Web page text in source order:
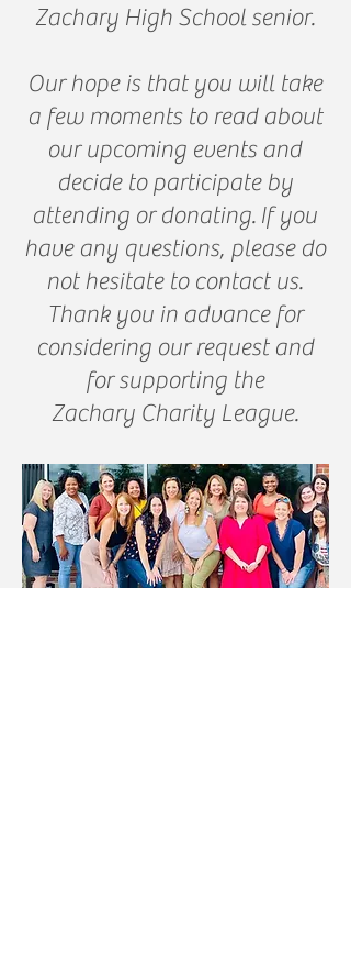
Zachary High School senior.
Our hope is that you will take
a few moments to read about
our upcoming events and
decide to participate by
attending or donating. If you
have any questions, please do
not hesitate to contact us.
Thank you in advance for
considering our request and
for supporting the
Zachary Charity League.